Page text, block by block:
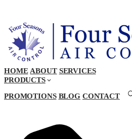
HOME ABOUT SERVICES
PRODUCTS
PROMOTIONS BLOG CONTACT